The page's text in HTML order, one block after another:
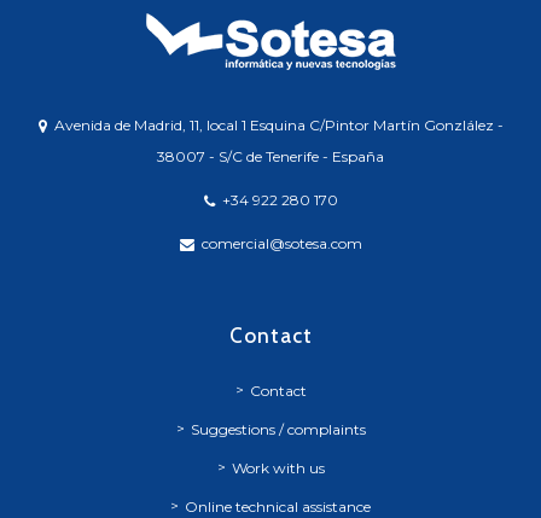
Avenida de Madrid, 11, local 1 Esquina C/Pintor Martín Gonzlález -
38007 - S/C de Tenerife - España
+34 922 280 170
comercial@sotesa.com
Contact
Contact
Suggestions / complaints
Work with us
Online technical assistance